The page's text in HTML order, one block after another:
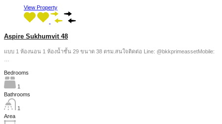
View Property
Aspire Sukhumvit 48
แบบ 1 ห้องนอน 1 ห้องน้ำชั้น 29 ขนาด 38 ตรม.สนใจติดต่อ Line: @bkkprimeassetMobile:
Bedrooms
1
Bathrooms
1
Area